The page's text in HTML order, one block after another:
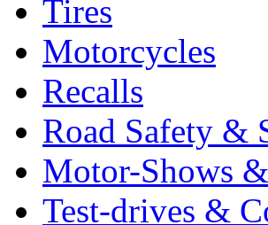
Tires
Motorcycles
Recalls
Road Safety &
Motor-Shows
Test-drives &